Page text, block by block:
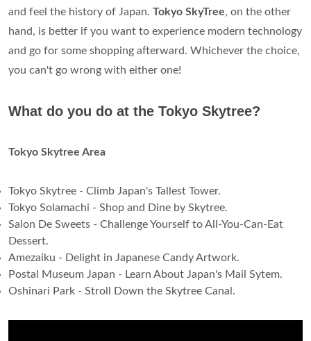
and feel the history of Japan. Tokyo SkyTree, on the other
hand, is better if you want to experience modern technology
and go for some shopping afterward. Whichever the choice,
you can't go wrong with either one!
What do you do at the Tokyo Skytree?
Tokyo Skytree Area
Tokyo Skytree - Climb Japan's Tallest Tower.
Tokyo Solamachi - Shop and Dine by Skytree.
Salon De Sweets - Challenge Yourself to All-You-Can-Eat
Dessert.
Amezaiku - Delight in Japanese Candy Artwork.
Postal Museum Japan - Learn About Japan's Mail Sytem.
Oshinari Park - Stroll Down the Skytree Canal.